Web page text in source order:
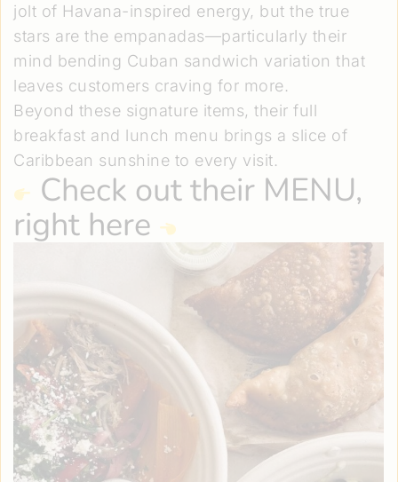
jolt of Havana-inspired energy, but the true
stars are the empanadas—particularly their
mind bending Cuban sandwich variation that
leaves customers craving for more.
Beyond these signature items, their full
breakfast and lunch menu brings a slice of
Caribbean sunshine to every visit.
Check outtheir MENU,
right here